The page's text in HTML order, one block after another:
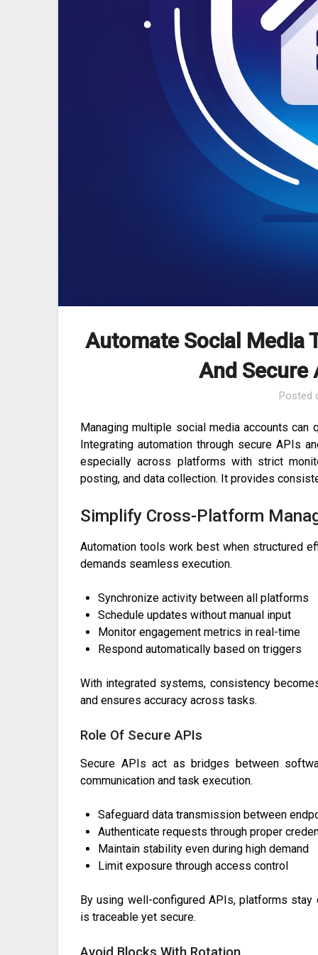
Automate Social Media
And Secure
Posted
Managing multiple social media accounts
Integrating automation through secure APIs
especially across platforms with strict
posting, and data collection. It provides
Simplify Cross-Platform
Automation tools work best when structured
demands seamless execution.
Synchronize activity between all platforms
Schedule updates without manual input
Monitor engagement metrics in real-time
Respond automatically based on triggers
With integrated systems, consistency
and ensures accuracy across tasks.
Role Of Secure APIs
Secure APIs act as bridges between
communication and task execution.
Safeguard data transmission between
Authenticate requests through proper
Maintain stability even during high demand
Limit exposure through access control
By using well-configured APIs, platforms stay
is traceable yet secure.